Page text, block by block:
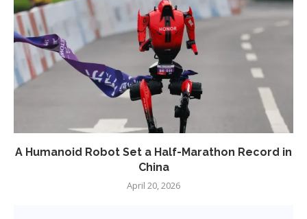
A Humanoid Robot Set a Half-Marathon Record in
China
April 20, 2026